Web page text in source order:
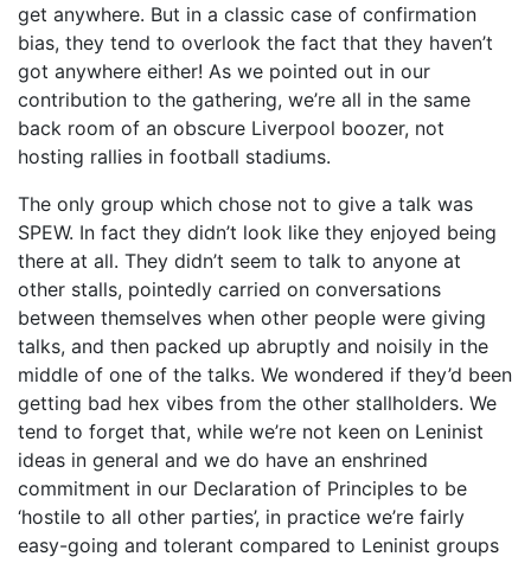
get anywhere. But in a classic case of confirmation
bias, they tend to overlook the fact that they haven’t
got anywhere either! As we pointed out in our
contribution to the gathering, we’re all in the same
back room of an obscure Liverpool boozer, not
hosting rallies in football stadiums.
The only group which chose not to give a talk was
SPEW. In fact they didn’t look like they enjoyed being
there at all. They didn’t seem to talk to anyone at
other stalls, pointedly carried on conversations
between themselves when other people were giving
talks, and then packed up abruptly and noisily in the
middle of one of the talks. We wondered if they’d been
getting bad hex vibes from the other stallholders. We
tend to forget that, while we’re not keen on Leninist
ideas in general and we do have an enshrined
commitment in our Declaration of Principles to be
‘hostile to all other parties’, in practice we’re fairly
easy-going and tolerant compared to Leninist groups